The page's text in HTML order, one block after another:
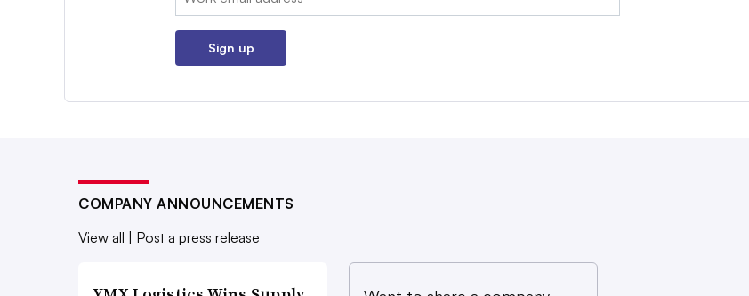
Sign up
COMPANY ANNOUNCEMENTS
View all
Post a press release